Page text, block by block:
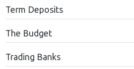
Term Deposits
The Budget
Trading Banks